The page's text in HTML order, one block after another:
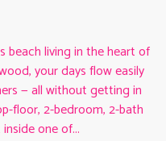
living in the heart of
your days flow easily
— all without getting in
floor, 2-bedroom, 2-bath
one of...